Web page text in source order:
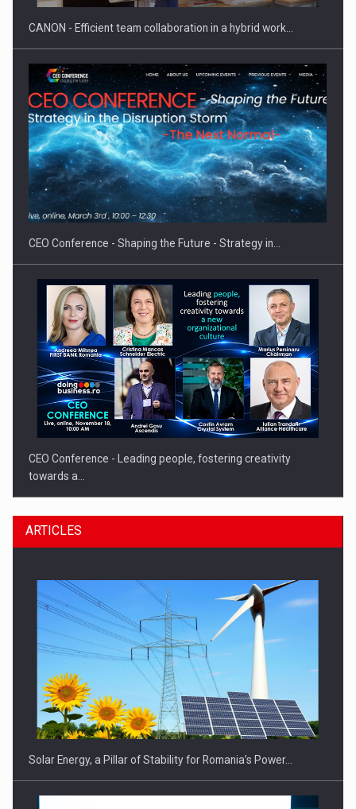
Hard Enduro Piatra Craiului 2026, fueled by OSCAR-branded
gas…
CANON - Efficient team collaboration in a hybrid work…
CEO Conference - Shaping the Future - Strategy in…
CEO Conference - Leading people, fostering creativity
towards a…
CEO Conference - Shaping The Future - Technology and…
ARTICLES
Solar Energy, a Pillar of Stability for Romania’s Power…